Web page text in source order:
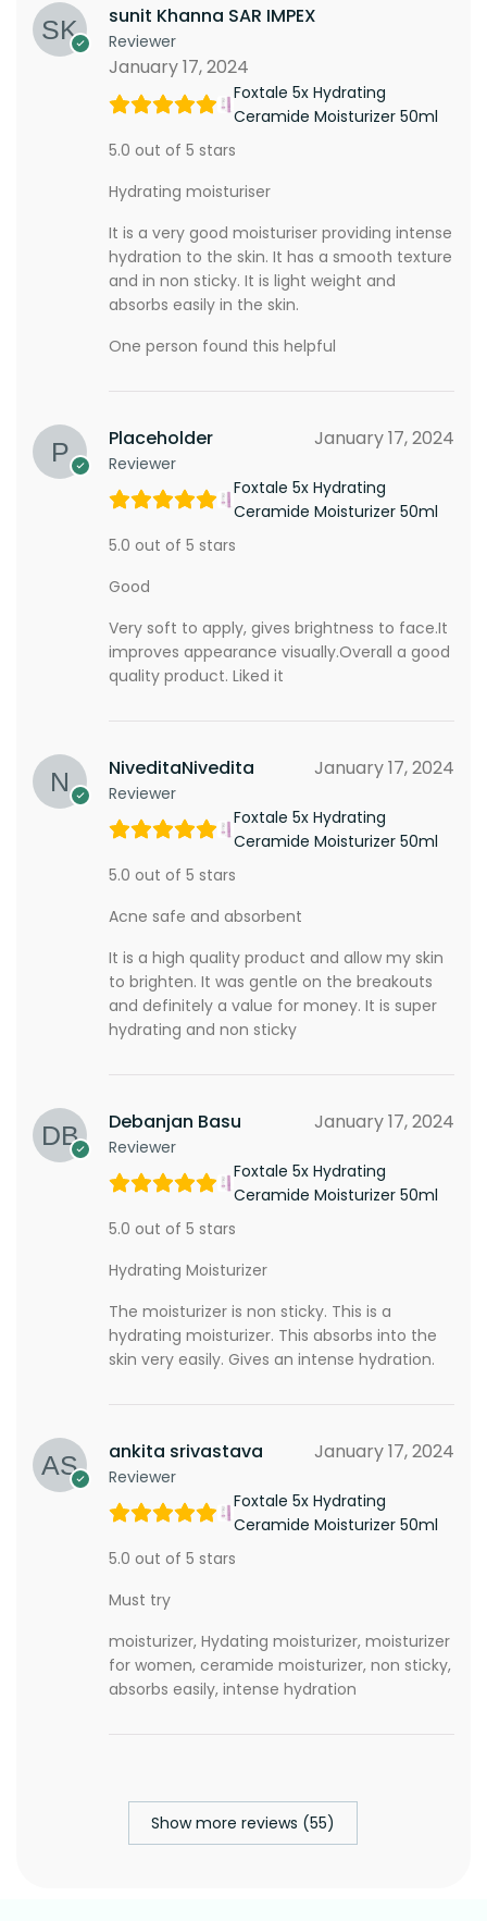
sunit Khanna SAR IMPEX
Reviewer
January 17, 2024
Foxtale 5x Hydrating
Ceramide Moisturizer 50ml
5.0 out of 5 stars
Hydrating moisturiser
It is a very good moisturiser providing intense
hydration to the skin. It has a smooth texture
and in non sticky. It is light weight and
absorbs easily in the skin.
One person found this helpful
Placeholder
Reviewer
January 17, 2024
Foxtale 5x Hydrating
Ceramide Moisturizer 50ml
5.0 out of 5 stars
Good
Very soft to apply, gives brightness to face.It
improves appearance visually.Overall a good
quality product. Liked it
NiveditaNivedita
Reviewer
January 17, 2024
Foxtale 5x Hydrating
Ceramide Moisturizer 50ml
5.0 out of 5 stars
Acne safe and absorbent
It is a high quality product and allow my skin
to brighten. It was gentle on the breakouts
and definitely a value for money. It is super
hydrating and non sticky
Debanjan Basu
Reviewer
January 17, 2024
Foxtale 5x Hydrating
Ceramide Moisturizer 50ml
5.0 out of 5 stars
Hydrating Moisturizer
The moisturizer is non sticky. This is a
hydrating moisturizer. This absorbs into the
skin very easily. Gives an intense hydration.
ankita srivastava
Reviewer
January 17, 2024
Foxtale 5x Hydrating
Ceramide Moisturizer 50ml
5.0 out of 5 stars
Must try
moisturizer, Hydating moisturizer, moisturizer
for women, ceramide moisturizer, non sticky,
absorbs easily, intense hydration
Show more reviews (55)